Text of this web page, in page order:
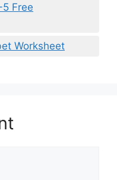
Free
Worksheet